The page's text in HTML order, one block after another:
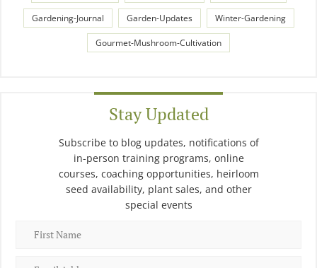
Gardening-Journal Garden-Updates Winter-Gardening
Gourmet-Mushroom-Cultivation
Stay Updated
Subscribe to blog updates, notifications of
in-person training programs, online
courses, coaching opportunities, heirloom
seed availability, plant sales, and other
special events